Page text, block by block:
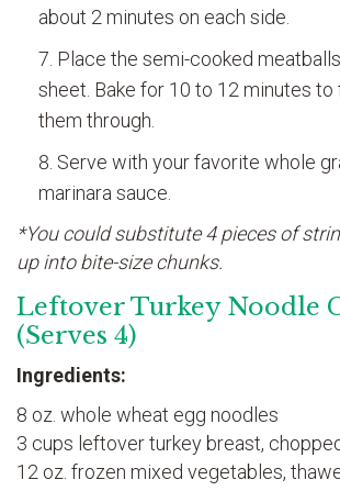
about 2 minutes on each side.
Place the semi-cooked
sheet. Bake for 10 to 12 minutes to
them through.
Serve with your favorite whole
marinara sauce.
*You could substitute 4 pieces of
up into bite-size chunks.
Leftover Turkey Noodle
(Serves 4)
Ingredients:
8 oz. whole wheat egg noodles
3 cups leftover turkey breast,
12 oz. frozen mixed vegetables,